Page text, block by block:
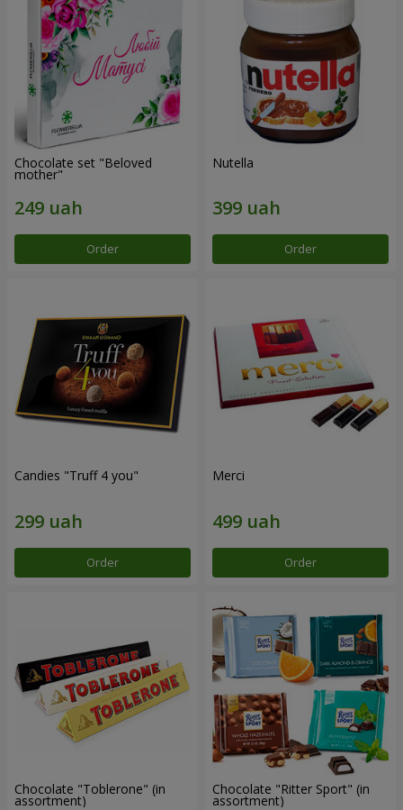
Chocolate set "Beloved
mother"
Order
Nutella
Order
Candies "Truff 4 you"
Order
Merci
Order
Chocolate "Toblerone" (in
assortment)
Chocolate "Ritter Sport" (in
assortment)